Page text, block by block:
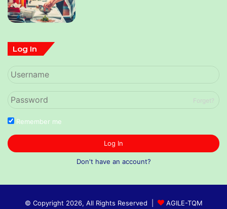
Log In
Forget?
Remember me
Log In
Don't have an account?
© Copyright 2026, All Rights Reserved | AGILE-TQM